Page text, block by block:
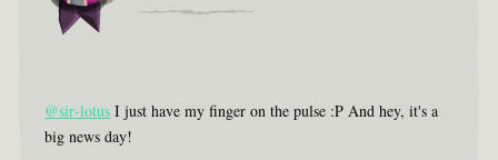
@sir-lotusI just have my finger on the pulse :P And hey, it's a
big news day!